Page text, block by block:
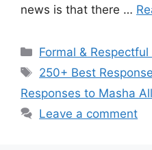
news is that there …
Categories
Formal &
Tags
250+ Best
Responses to Masha
Leave a comment